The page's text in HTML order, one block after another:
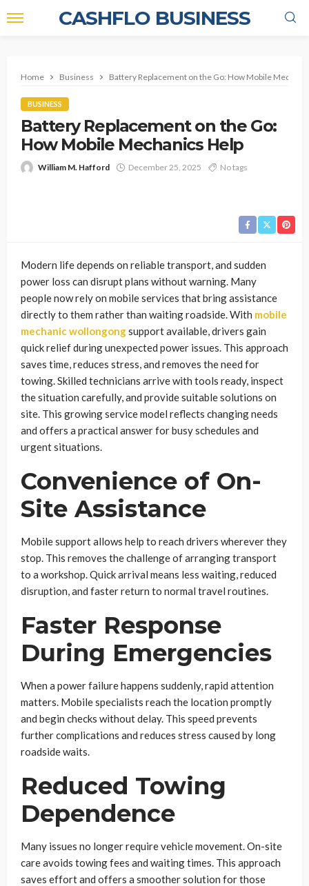
CASHFLO BUSINESS
Home Business Battery Replacement on the Go: How Mobile
BUSINESS
Battery Replacement on the Go:
How Mobile Mechanics Help
William M. Hafford December 25, 2025 No tags
Modern life depends on reliable transport, and sudden
power loss can disrupt plans without warning. Many
people now rely on mobile services that bring assistance
directly to them rather than waiting roadside. With mobile
mechanic wollongongsupport available, drivers gain
quick relief during unexpected power issues. This approach
saves time, reduces stress, and removes the need for
towing. Skilled technicians arrive with tools ready, inspect
the situation carefully, and provide suitable solutions on
site. This growing service model reflects changing needs
and offers a practical answer for busy schedules and
urgent situations.
Convenience of On-
Site Assistance
Mobile support allows help to reach drivers wherever they
stop. This removes the challenge of arranging transport
to a workshop. Quick arrival means less waiting, reduced
disruption, and faster return to normal travel routines.
Faster Response
During Emergencies
When a power failure happens suddenly, rapid attention
matters. Mobile specialists reach the location promptly
and begin checks without delay. This speed prevents
further complications and reduces stress caused by long
roadside waits.
Reduced Towing
Dependence
Many issues no longer require vehicle movement. On-site
care avoids towing fees and waiting times. This approach
saves effort and offers a smoother solution for those